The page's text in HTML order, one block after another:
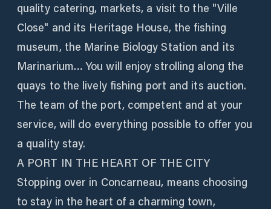
quality catering, markets, a visit to the "Ville
Close" and its Heritage House, the fishing
museum, the Marine Biology Station and its
Marinarium… You will enjoy strolling along the
quays to the lively fishing port and its auction.
The team of the port, competent and at your
service, will do everything possible to offer you
a quality stay.
A PORT IN THE HEART OF THE CITY
Stopping over in Concarneau, means choosing
to stay in the heart of a charming town,